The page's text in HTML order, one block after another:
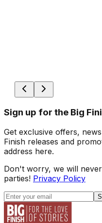
Sign up for the Big
Get exclusive offers,
Finish releases and
address here.
Don't worry, we will
parties! Privacy Policy